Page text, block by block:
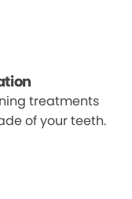
treatments
of your teeth.